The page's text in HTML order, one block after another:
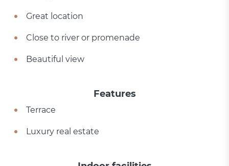
Great location
Close to river or promenade
Beautiful view
Features
Terrace
Luxury real estate